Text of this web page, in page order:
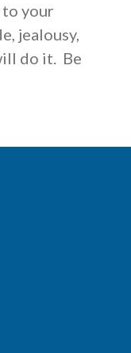
to your
jealousy,
do it. Be